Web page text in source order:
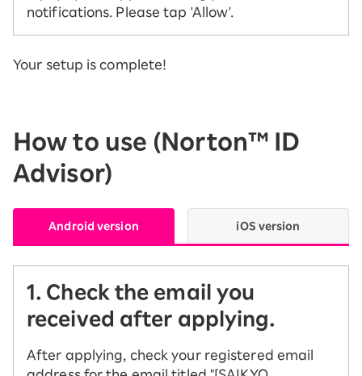
notifications. Please tap 'Allow'.
Your setup is complete!
How to use (Norton™ ID
Advisor)
Android version iOS version
1. Check the email you
received after applying.
After applying, check your registered email